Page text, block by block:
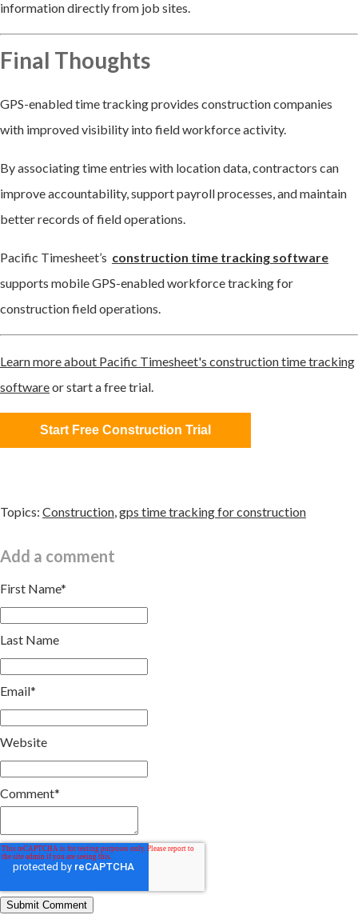
information directly from job sites.
Final Thoughts
GPS-enabled time tracking provides construction companies
with improved visibility into field workforce activity.
By associating time entries with location data, contractors can
improve accountability, support payroll processes, and maintain
better records of field operations.
Pacific Timesheet’s construction time tracking software
supports mobile GPS-enabled workforce tracking for
construction field operations.
Learn more about Pacific Timesheet's construction time tracking
softwareor start a free trial.
Start Free Construction Trial
Topics: Construction,gps time tracking for construction
Add a comment
First Name*
Last Name
Email*
Website
Comment*